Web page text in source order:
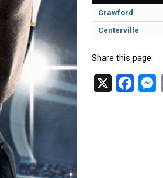
Crawford
Centerville
Share this page: